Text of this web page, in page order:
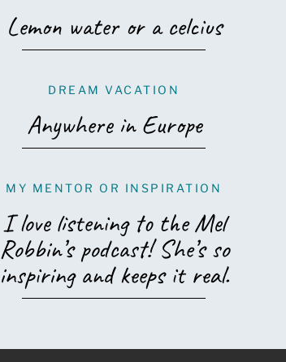
Lemon water or a celcius
DREAM VACATION
Anywhere in Europe
MY MENTOR OR INSPIRATION
I love listening to the Mel
Robbin’s podcast! She’s so
inspiring and keeps it real.